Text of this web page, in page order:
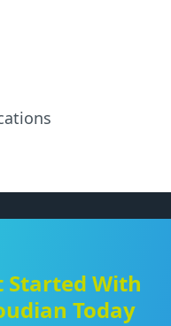
Started With
Today